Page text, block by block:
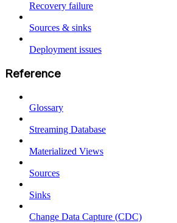
Recovery failure
Sources & sinks
Deployment issues
Reference
Glossary
Streaming Database
Materialized Views
Sources
Sinks
Change Data Capture (CDC)